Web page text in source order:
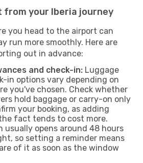
your Iberia journey
you head to the airport can
run more smoothly. Here are
out in advance:
and check-in: Luggage
in options vary depending on
you've chosen. Check whether
hold baggage or carry-on only
your booking, as adding
fact tends to cost more.
usually opens around 48 hours
so setting a reminder means
of it as soon as the window